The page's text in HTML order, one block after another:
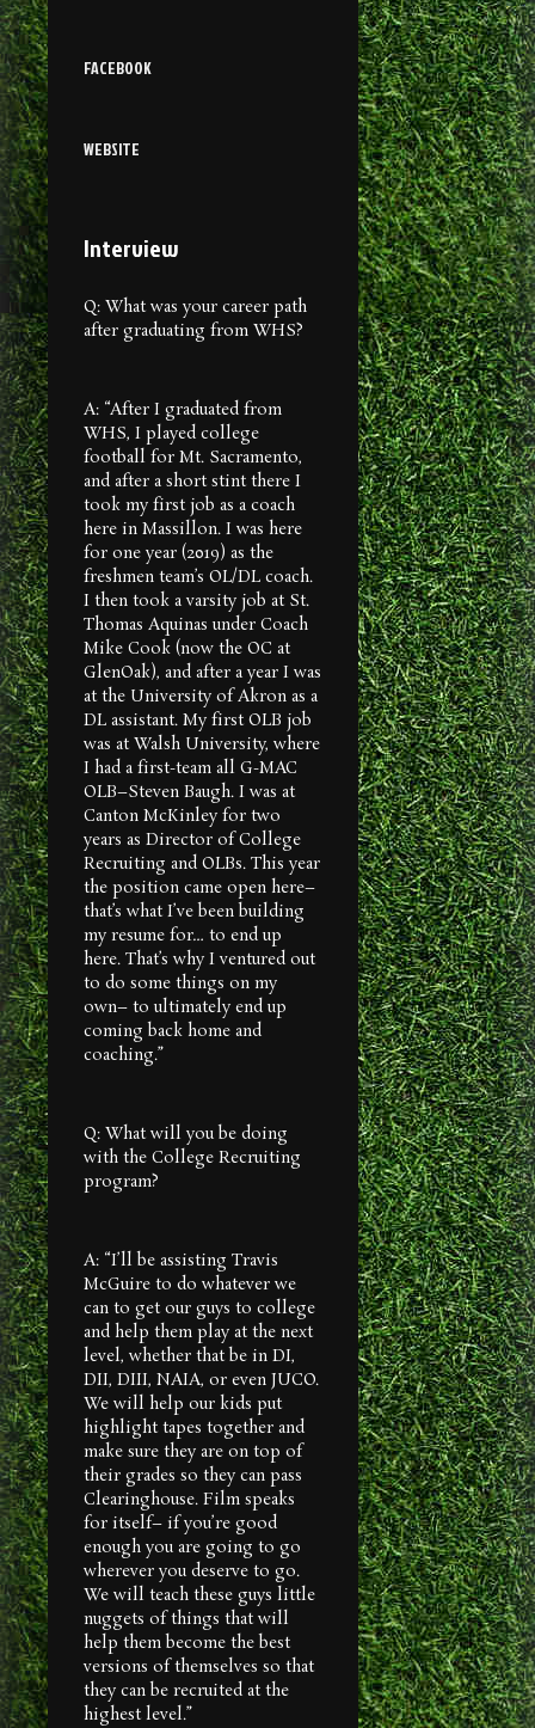
FACEBOOK
WEBSITE
Interview
Q: What was your career path
after graduating from WHS?
A: “After I graduated from
WHS, I played college
football for Mt. Sacramento,
and after a short stint there I
took my first job as a coach
here in Massillon. I was here
for one year (2019) as the
freshmen team’s OL/DL coach.
I then took a varsity job at St.
Thomas Aquinas under Coach
Mike Cook (now the OC at
GlenOak), and after a year I was
at the University of Akron as a
DL assistant. My first OLB job
was at Walsh University, where
I had a first-team all G-MAC
OLB–Steven Baugh. I was at
Canton McKinley for two
years as Director of College
Recruiting and OLBs. This year
the position came open here–
that’s what I’ve been building
my resume for… to end up
here. That’s why I ventured out
to do some things on my
own– to ultimately end up
coming back home and
coaching.”
Q: What will you be doing
with the College Recruiting
program?
A: “I’ll be assisting Travis
McGuire to do whatever we
can to get our guys to college
and help them play at the next
level, whether that be in DI,
DII, DIII, NAIA, or even JUCO.
We will help our kids put
highlight tapes together and
make sure they are on top of
their grades so they can pass
Clearinghouse. Film speaks
for itself– if you’re good
enough you are going to go
wherever you deserve to go.
We will teach these guys little
nuggets of things that will
help them become the best
versions of themselves so that
they can be recruited at the
highest level.”